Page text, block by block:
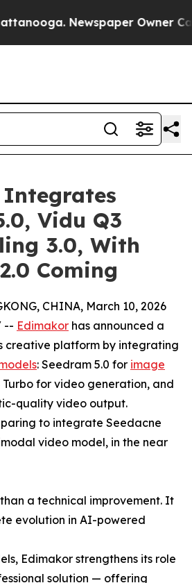
Newspaper Owner
Vidu Q3
3.0, With
Coming
CHINA, March 10, 2026
-- Edimakor has announced a
creative platform by integrating
: Seedram 5.0 for image
Turbo for video generation, and
quality video output.
to integrate Seedacne
video model, in the near
a technical improvement. It
evolution in AI-powered
Edimakor strengthens its role
solution — offering